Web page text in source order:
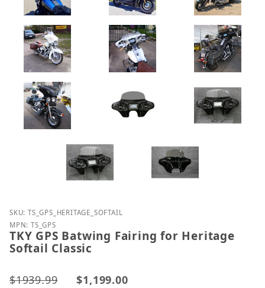
Purchase TKY GPS Batwing Fairing for Heritage
SKU: TS_GPS_HERITAGE_SOFTAIL
MPN: TS_GPS
TKY GPS Batwing Fairing for Heritage
Softail Classic
$1939.99 $1,199.00